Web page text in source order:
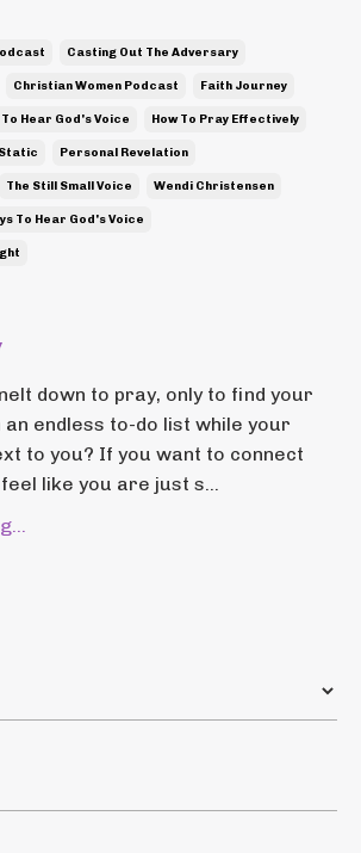
Casting Out The Adversary
Christian Women Podcast Faith Journey
To Hear God's Voice How To Pray Effectively
Personal Revelation
The Still Small Voice Wendi Christensen
To Hear God's Voice
down to pray, only to find your
endless to-do list while your
to you? If you want to connect
like you are just s...